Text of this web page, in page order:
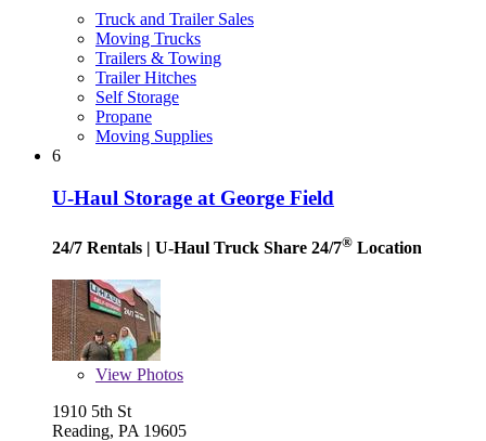
Truck and Trailer Sales
Moving Trucks
Trailers & Towing
Trailer Hitches
Self Storage
Propane
Moving Supplies
6
U-Haul Storage at George Field
24/7 Rentals | U-Haul Truck Share 24/7® Location
View Photos
1910 5th St
Reading, PA 19605